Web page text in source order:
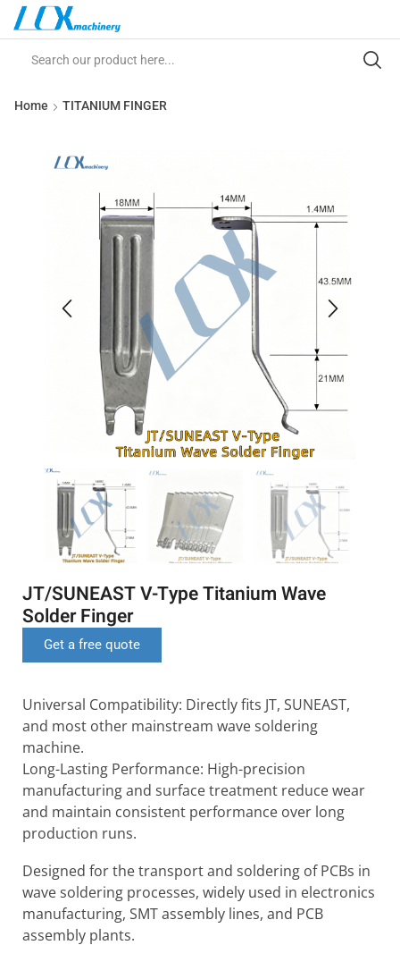
Home TITANIUM FINGER
JT/SUNEAST V-Type Titanium Wave
Solder Finger
Get a free quote
Universal Compatibility: Directly fits JT, SUNEAST,
and most other mainstream wave soldering
machine.
Long-Lasting Performance: High-precision
manufacturing and surface treatment reduce wear
and maintain consistent performance over long
production runs.
Designed for the transport and soldering of PCBs in
wave soldering processes, widely used in electronics
manufacturing, SMT assembly lines, and PCB
assembly plants.